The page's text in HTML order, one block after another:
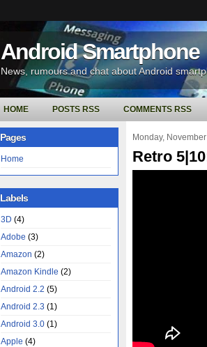
Android Smartphone
News, rumours and chat about Android
HOME POSTS RSS COMMENTS RSS
Pages
Home
Labels
3D (4)
Adobe (3)
Amazon (2)
Amazon Kindle (2)
Android 2.2 (5)
Android 2.3 (1)
Android 3.0 (1)
Apple (4)
Monday,
Retro